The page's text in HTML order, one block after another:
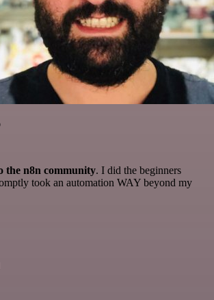
the n8n community. I did the beginners
took an automation WAY beyond my